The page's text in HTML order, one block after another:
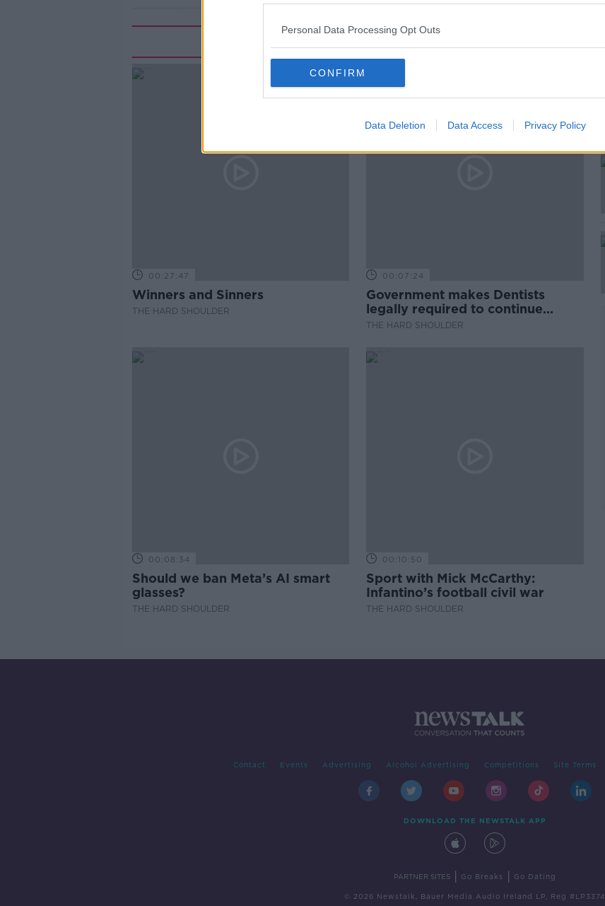
Personal Data Processing Opt Outs
CONFIRM
Data Deletion Data Access Privacy Policy
Related Episodes
00:27:47
Winners and Sinners
THE HARD SHOULDER
00:07:24
Government makes Dentists
legally required to continue
professional development
THE HARD SHOULDER
00:08:34
Should we ban Meta’s AI smart
glasses?
THE HARD SHOULDER
00:10:50
Sport with Mick McCarthy:
Infantino’s football civil war
THE HARD SHOULDER
Contact Events Advertising Alcohol Advertising Competitions Site Terms
DOWNLOAD THE NEWSTALK APP
PARTNER SITES Go Breaks Go Dating
© 2026 Newstalk, Bauer Media Audio Ireland LP, Reg #LP3374